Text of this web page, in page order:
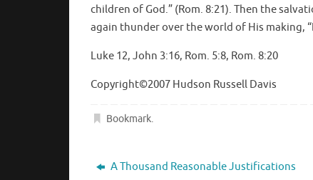
children of God.” (Rom. 8:21). Then the
again thunder over the world of His making,
Luke 12, John 3:16, Rom. 5:8, Rom. 8:20
Copyright©2007 Hudson Russell Davis
Bookmark.
A Thousand Reasonable Justifications